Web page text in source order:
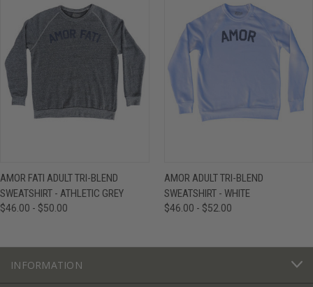
AMOR FATI ADULT TRI-BLEND
SWEATSHIRT - ATHLETIC GREY
$46.00 - $50.00
AMOR ADULT TRI-BLEND
SWEATSHIRT - WHITE
$46.00 - $52.00
INFORMATION